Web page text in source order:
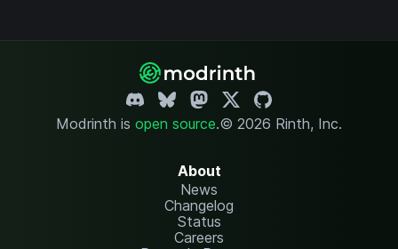
Modrinth is open source.© 2026 Rinth, Inc.
About
News
Changelog
Status
Careers